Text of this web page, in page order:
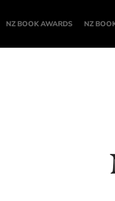
NZ BOOK AWARDS NZ